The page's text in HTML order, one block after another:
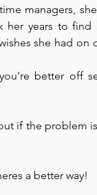
managers,
years to find
she had on
better off
if the problem
a better way!